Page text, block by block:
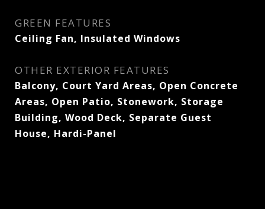
GREEN FEATURES
Ceiling Fan, Insulated Windows
OTHER EXTERIOR FEATURES
Balcony, Court Yard Areas, Open Concrete
Areas, Open Patio, Stonework, Storage
Building, Wood Deck, Separate Guest
House, Hardi-Panel